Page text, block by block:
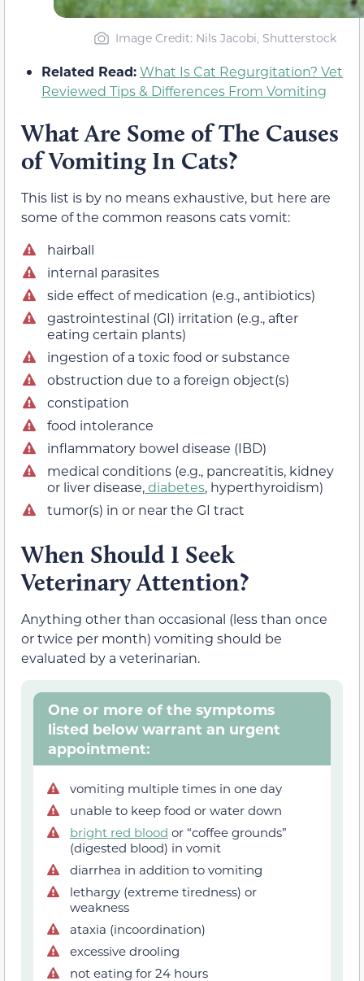
Image Credit: Nils Jacobi, Shutterstock
Related Read:What Is Cat Regurgitation? Vet
Reviewed Tips & Differences From Vomiting
What Are Some of The Causes
of Vomiting In Cats?
This list is by no means exhaustive, but here are
some of the common reasons cats vomit:
hairball
internal parasites
side effect of medication (e.g., antibiotics)
gastrointestinal (GI) irritation (e.g., after
eating certain plants)
ingestion of a toxic food or substance
obstruction due to a foreign object(s)
constipation
food intolerance
inflammatory bowel disease (IBD)
medical conditions (e.g., pancreatitis, kidney
or liver disease,diabetes, hyperthyroidism)
tumor(s) in or near the GI tract
When Should I Seek
Veterinary Attention?
Anything other than occasional (less than once
or twice per month) vomiting should be
evaluated by a veterinarian.
One or more of the symptoms
listed below warrant an urgent
appointment:
vomiting multiple times in one day
unable to keep food or water down
bright red blood or “coffee grounds”
(digested blood) in vomit
diarrhea in addition to vomiting
lethargy (extreme tiredness) or
weakness
ataxia (incoordination)
excessive drooling
not eating for 24 hours